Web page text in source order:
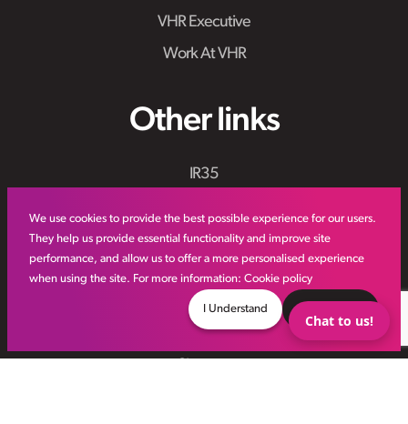
We use cookies to provide the best possible experience for our users.
They help us provide essential functionality and improve site
performance, and allow us to offer a more personalised experience
when using the site. For more information: Cookie policy
I Understand
VHR Executive
Work At VHR
Other links
IR35
VHR Workforce Solutions
Modern Slavery Framework
Online Aviation Training
Case Studies
Chat to us!